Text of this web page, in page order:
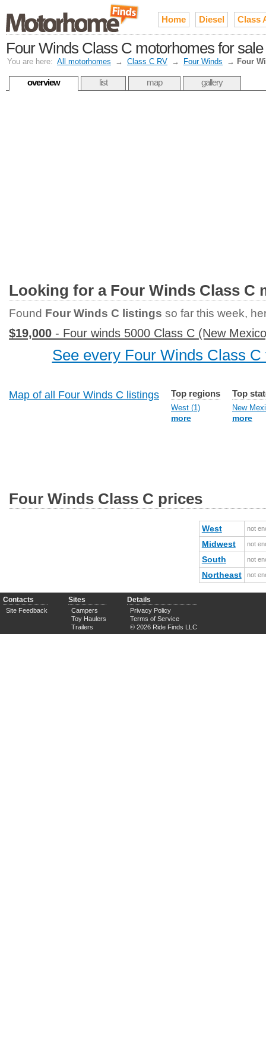
Home Diesel Class
Four Winds Class C motorhomes for sale
You are here: All motorhomes → Class C RV → Four Winds → Four
overview list map gallery
Looking for a Four Winds Class C
Found Four Winds C listings so far this week,
$19,000 - Four winds 5000 Class C (New
See every Four Winds Class C
Map of all Four Winds C listings Top regions
West (1)
more
Top
New
more
Four Winds Class C prices
West not
Midwest not
South not
Northeast not
Contacts
Site Feedback
Sites
Campers
Toy Haulers
Trailers
Details
Privacy Policy
Terms of Service
© 2026 Ride Finds LLC